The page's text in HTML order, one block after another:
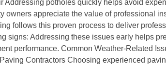
potholes quickly helps avoid
owners appreciate the value of professional
follows this proven process to deliver
signs: Addressing these issues early helps
performance. Common Weather-Related
Contractors Choosing experienced